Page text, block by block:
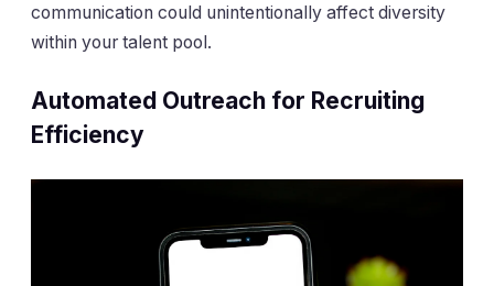
communication could unintentionally affect diversity
within your talent pool.
Automated Outreach for Recruiting
Efficiency